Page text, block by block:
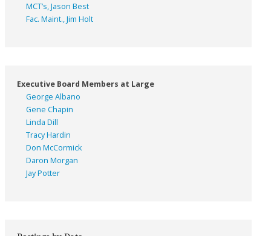
MCT’s, Jason Best
Fac. Maint., Jim Holt
Executive Board Members at Large
George Albano
Gene Chapin
Linda Dill
Tracy Hardin
Don McCormick
Daron Morgan
Jay Potter